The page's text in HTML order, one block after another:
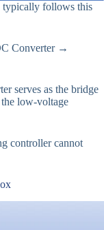
typically follows this
Converter →
serves as the bridge
low-voltage
controller cannot